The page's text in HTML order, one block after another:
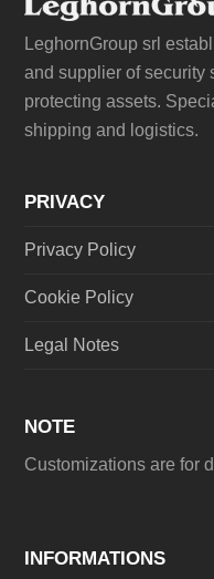
LeghornGroup srl
and supplier of security
protecting assets.
shipping and logistics.
PRIVACY
Privacy Policy
Cookie Policy
Legal Notes
NOTE
Customizations are for
INFORMATIONS